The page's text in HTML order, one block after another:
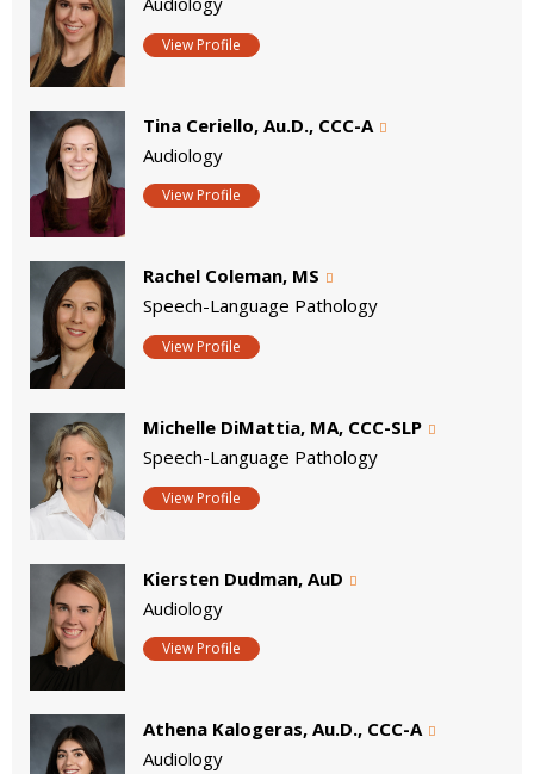
View Profile
Tina Ceriello, Au.D., CCC-A
Audiology
View Profile
Rachel Coleman, MS
Speech-Language Pathology
View Profile
Michelle DiMattia, MA, CCC-SLP
Speech-Language Pathology
View Profile
Kiersten Dudman, AuD
Audiology
View Profile
Athena Kalogeras, Au.D., CCC-A
Audiology